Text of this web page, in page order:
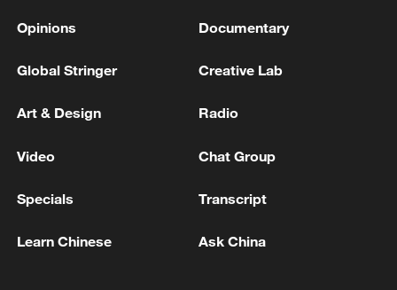
RELATED STORIES
Opinions Documentary
Global Stringer Creative Lab
Art & Design Radio
Video Chat Group
Specials Transcript
Learn Chinese Ask China